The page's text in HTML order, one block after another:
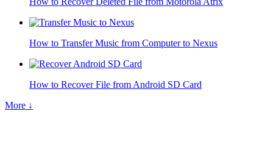
How to Transfer Music from Computer to Nexus
How to Recover File from Android SD Card
More ↓